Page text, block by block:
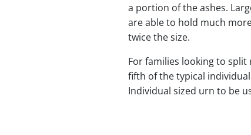
a portion of the ashes.
are able to hold much
twice the size.
For families looking to
fifth of the typical
Individual sized urn to be